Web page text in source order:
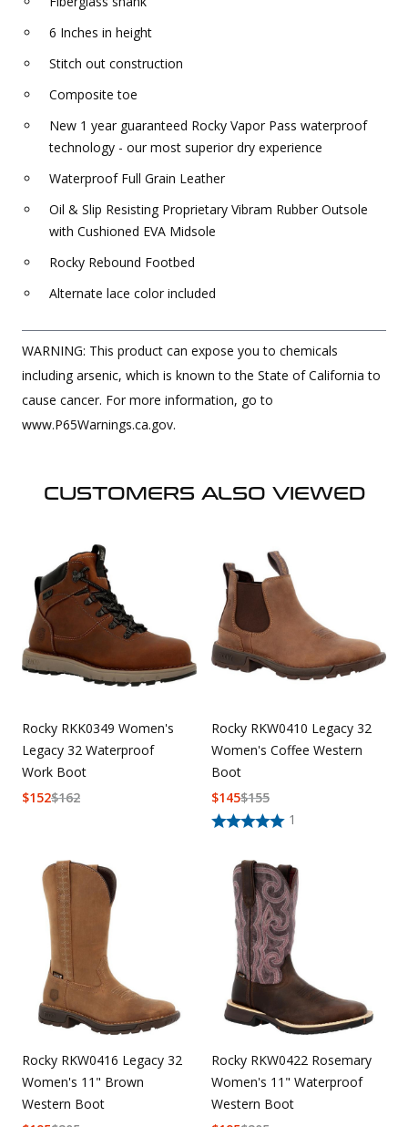
6 Inches in height
Stitch out construction
Composite toe
New 1 year guaranteed Rocky Vapor Pass waterproof
technology - our most superior dry experience
Waterproof Full Grain Leather
Oil & Slip Resisting Proprietary Vibram Rubber Outsole
with Cushioned EVA Midsole
Rocky Rebound Footbed
Alternate lace color included
WARNING: This product can expose you to chemicals
including arsenic, which is known to the State of California to
cause cancer. For more information, go to
www.P65Warnings.ca.gov.
CUSTOMERS ALSO VIEWED
Rocky RKK0349 Women's
Legacy 32 Waterproof
Work Boot
$162
$152
Rocky RKW0410 Legacy 32
Women's Coffee Western
Boot
1
$155
$145
Rocky RKW0416 Legacy 32
Women's 11" Brown
Western Boot
Rocky RKW0422 Rosemary
Women's 11" Waterproof
Western Boot